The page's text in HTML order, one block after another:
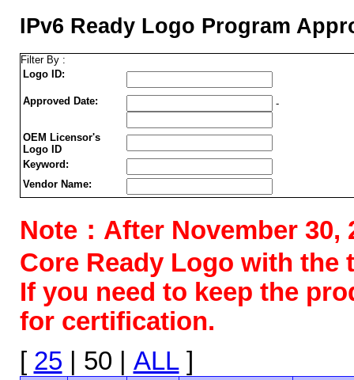
IPv6 Ready Logo Program
Filter By :
Logo ID:
Approved Date: -
OEM Licensor's
Logo ID
Keyword:
Vendor Name:
Note：After November
Core Ready Logo with the
If you need to keep the
for certification.
[ 25 | 50 | ALL]